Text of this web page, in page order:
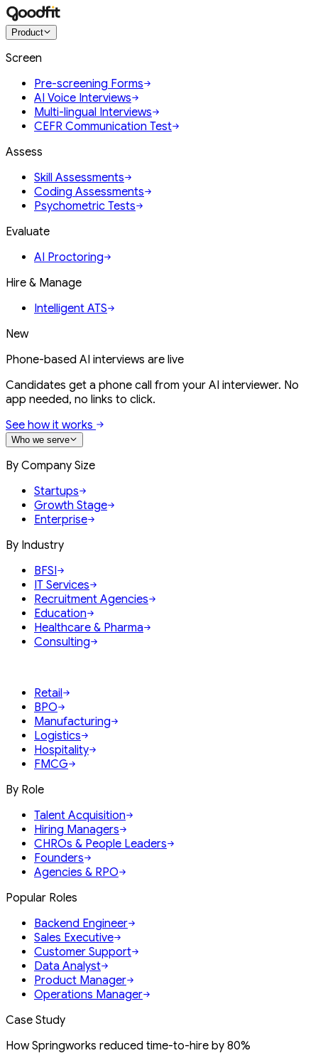
Product
Screen
Pre-screening Forms
AI Voice Interviews
Multi-lingual Interviews
CEFR Communication Test
Assess
Skill Assessments
Coding Assessments
Psychometric Tests
Evaluate
AI Proctoring
Hire & Manage
Intelligent ATS
New
Phone-based AI interviews are live
Candidates get a phone call from your AI interviewer. No
app needed, no links to click.
See how it works
Who we serve
By Company Size
Startups
Growth Stage
Enterprise
By Industry
BFSI
IT Services
Recruitment Agencies
Education
Healthcare & Pharma
Consulting
Retail
BPO
Manufacturing
Logistics
Hospitality
FMCG
By Role
Talent Acquisition
Hiring Managers
CHROs & People Leaders
Founders
Agencies & RPO
Popular Roles
Backend Engineer
Sales Executive
Customer Support
Data Analyst
Product Manager
Operations Manager
Case Study
How Springworks reduced time-to-hire by 80%